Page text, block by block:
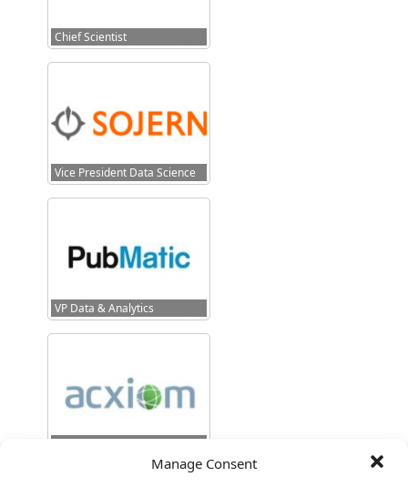
Manage Consent
Chief Scientist
Vice President Data Science
VP Data & Analytics
SVP Engineering